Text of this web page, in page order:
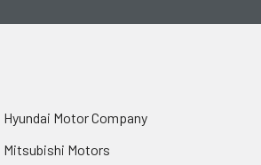
Hyundai Motor Company
Mitsubishi Motors